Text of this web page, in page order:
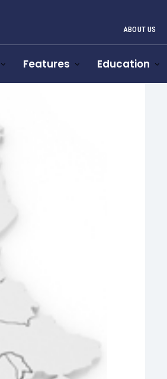
ABOUT US
Features Education